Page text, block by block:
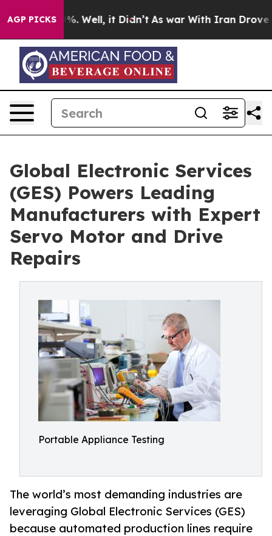
AGP PICKS
40%. Well, it Didn’t As war With Iran Drove oil
Global Electronic Services
(GES) Powers Leading
Manufacturers with Expert
Servo Motor and Drive
Repairs
Portable Appliance Testing
The world’s most demanding industries are
leveraging Global Electronic Services (GES)
because automated production lines require